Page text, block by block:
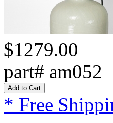
$1279.00
part# am052
* Free